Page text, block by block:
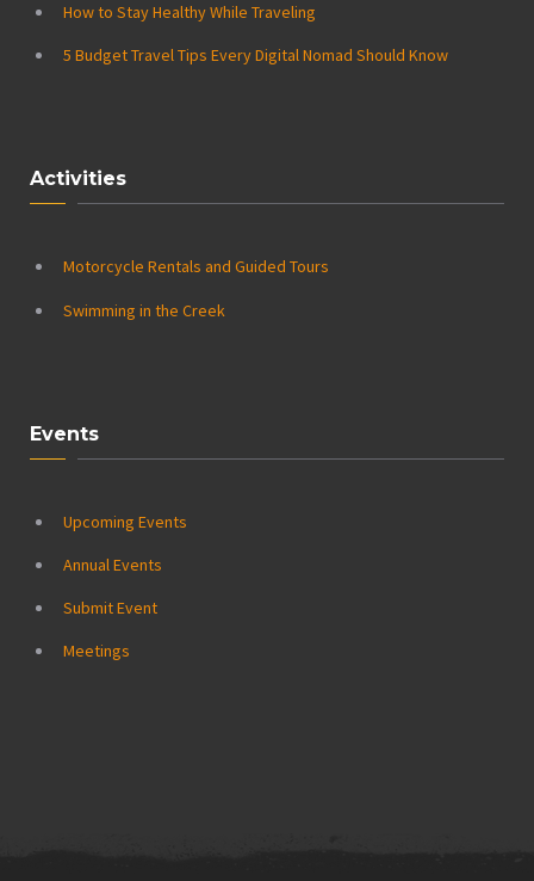
How to Stay Healthy While Traveling
5 Budget Travel Tips Every Digital Nomad Should Know
Activities
Motorcycle Rentals and Guided Tours
Swimming in the Creek
Events
Upcoming Events
Annual Events
Submit Event
Meetings